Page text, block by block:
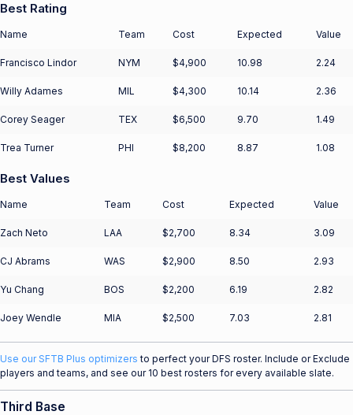
Best Rating
Name Team Cost Expected Value
Francisco Lindor NYM $4,900 10.98 2.24
Willy Adames MIL $4,300 10.14 2.36
Corey Seager TEX $6,500 9.70 1.49
Trea Turner PHI $8,200 8.87 1.08
Best Values
Name Team Cost Expected Value
Zach Neto LAA $2,700 8.34 3.09
CJ Abrams WAS $2,900 8.50 2.93
Yu Chang BOS $2,200 6.19 2.82
Joey Wendle MIA $2,500 7.03 2.81
Use our SFTB Plus optimizers to perfect your DFS roster. Include or Exclude
players and teams, and see our 10 best rosters for every available slate.
Third Base